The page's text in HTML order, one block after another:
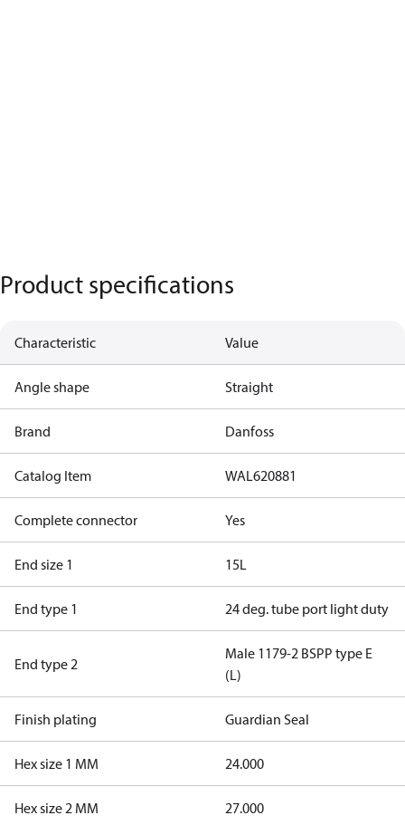
Product specifications
Characteristic Value
Angle shape Straight
Brand Danfoss
Catalog Item WAL620881
Complete connector Yes
End size 1 15L
End type 1 24 deg. tube port light duty
End type 2
Male 1179-2 BSPP type E
(L)
Finish plating Guardian Seal
Hex size 1 MM 24.000
Hex size 2 MM 27.000